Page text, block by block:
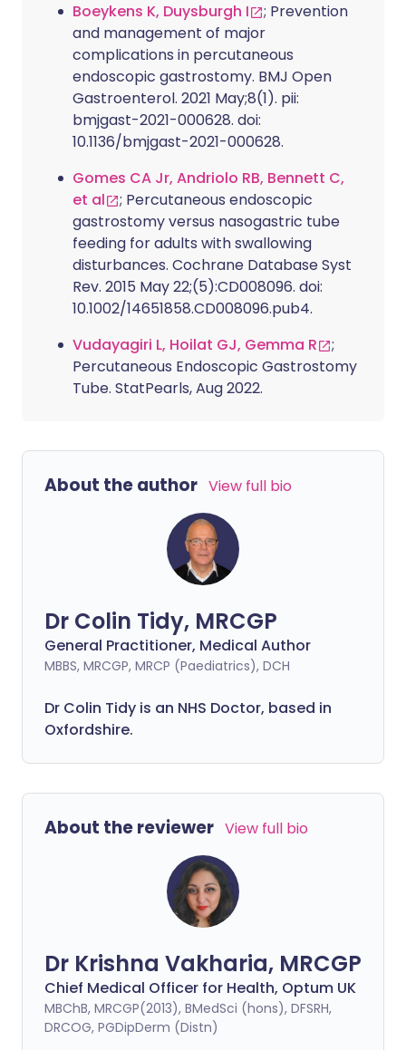
Boeykens K, Duysburgh I
; Prevention
and management of major
complications in percutaneous
endoscopic gastrostomy. BMJ Open
Gastroenterol. 2021 May;8(1). pii:
bmjgast-2021-000628. doi:
10.1136/bmjgast-2021-000628.
Gomes CA Jr, Andriolo RB, Bennett C,
et al
; Percutaneous endoscopic
gastrostomy versus nasogastric tube
feeding for adults with swallowing
disturbances. Cochrane Database Syst
Rev. 2015 May 22;(5):CD008096. doi:
10.1002/14651858.CD008096.pub4.
Vudayagiri L, Hoilat GJ, Gemma R
;
Percutaneous Endoscopic Gastrostomy
Tube. StatPearls, Aug 2022.
About the author View full bio
Dr Colin Tidy, MRCGP
General Practitioner, Medical Author
MBBS, MRCGP, MRCP (Paediatrics), DCH
Dr Colin Tidy is an NHS Doctor, based in
Oxfordshire.
About the reviewer View full bio
Dr Krishna Vakharia, MRCGP
Chief Medical Officer for Health, Optum UK
MBChB, MRCGP(2013), BMedSci (hons), DFSRH,
DRCOG, PGDipDerm (Distn)